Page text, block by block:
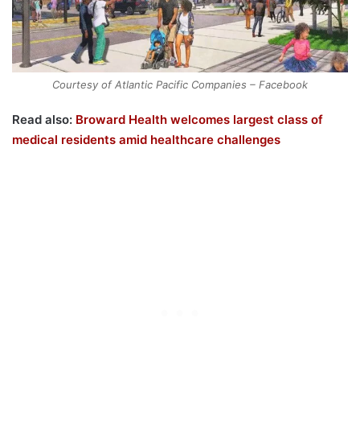
Courtesy of Atlantic Pacific Companies – Facebook
Read also: Broward Health welcomes largest class of
medical residents amid healthcare challenges